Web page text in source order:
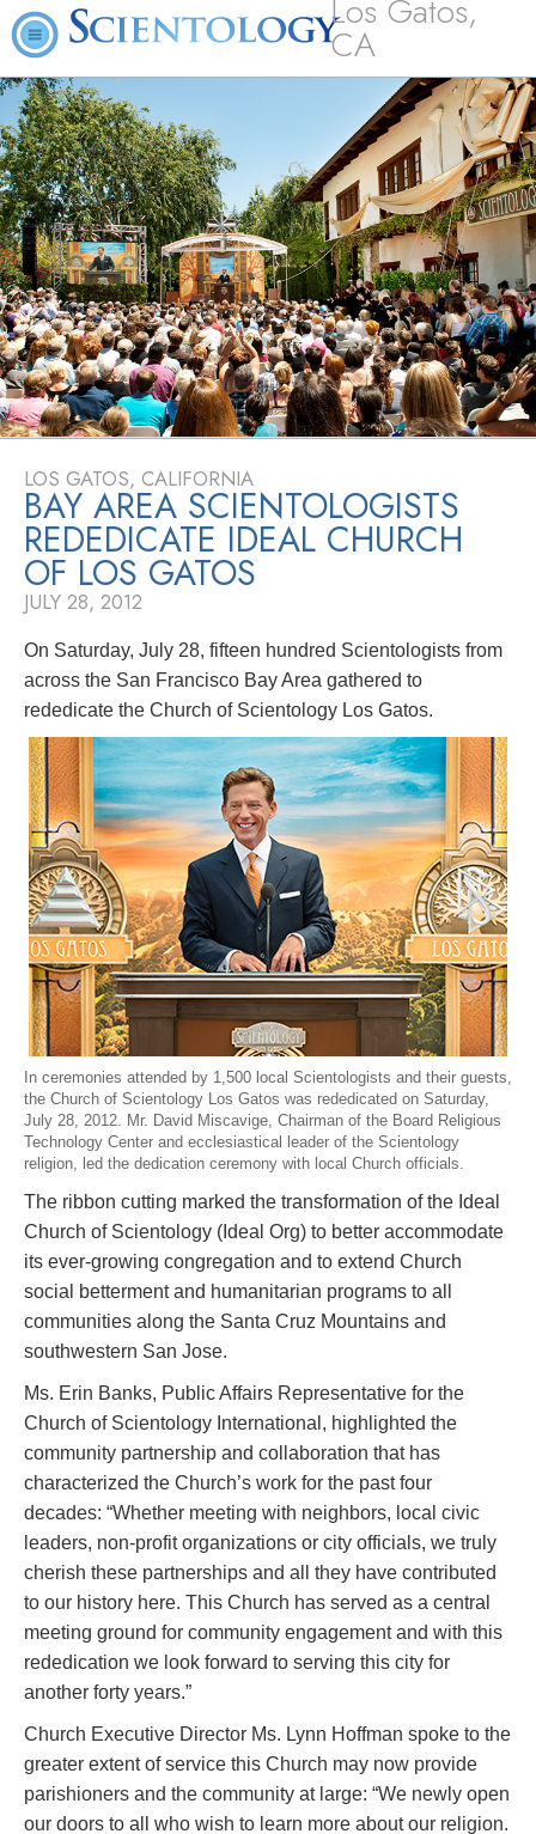
Los Gatos,
CA
LOS GATOS, CALIFORNIA
BAY AREA SCIENTOLOGISTS
REDEDICATE IDEAL CHURCH
OF LOS GATOS
JULY 28, 2012
On Saturday, July 28, fifteen hundred Scientologists from
across the San Francisco Bay Area gathered to
rededicate the Church of Scientology Los Gatos.
In ceremonies attended by 1,500 local Scientologists and their guests,
the Church of Scientology Los Gatos was rededicated on Saturday,
July 28, 2012. Mr. David Miscavige, Chairman of the Board Religious
Technology Center and ecclesiastical leader of the Scientology
religion, led the dedication ceremony with local Church officials.
The ribbon cutting marked the transformation of the Ideal
Church of Scientology (Ideal Org) to better accommodate
its ever-growing congregation and to extend Church
social betterment and humanitarian programs to all
communities along the Santa Cruz Mountains and
southwestern San Jose.
Ms. Erin Banks, Public Affairs Representative for the
Church of Scientology International, highlighted the
community partnership and collaboration that has
characterized the Church’s work for the past four
decades: “Whether meeting with neighbors, local civic
leaders, non-profit organizations or city officials, we truly
cherish these partnerships and all they have contributed
to our history here. This Church has served as a central
meeting ground for community engagement and with this
rededication we look forward to serving this city for
another forty years.”
Church Executive Director Ms. Lynn Hoffman spoke to the
greater extent of service this Church may now provide
parishioners and the community at large: “We newly open
our doors to all who wish to learn more about our religion.